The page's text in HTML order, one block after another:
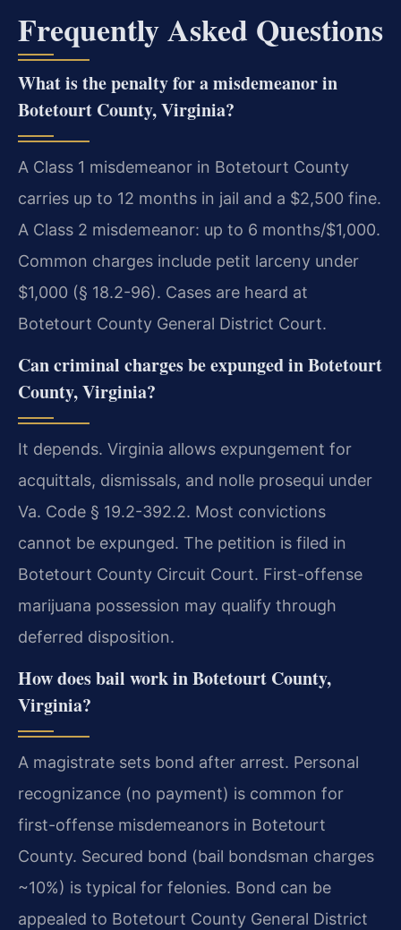
Frequently Asked Questions
What is the penalty for a misdemeanor in
Botetourt County, Virginia?
A Class 1 misdemeanor in Botetourt County
carries up to 12 months in jail and a $2,500 fine.
A Class 2 misdemeanor: up to 6 months/$1,000.
Common charges include petit larceny under
$1,000 (§ 18.2-96). Cases are heard at
Botetourt County General District Court.
Can criminal charges be expunged in Botetourt
County, Virginia?
It depends. Virginia allows expungement for
acquittals, dismissals, and nolle prosequi under
Va. Code § 19.2-392.2. Most convictions
cannot be expunged. The petition is filed in
Botetourt County Circuit Court. First-offense
marijuana possession may qualify through
deferred disposition.
How does bail work in Botetourt County,
Virginia?
A magistrate sets bond after arrest. Personal
recognizance (no payment) is common for
first-offense misdemeanors in Botetourt
County. Secured bond (bail bondsman charges
~10%) is typical for felonies. Bond can be
appealed to Botetourt County General District